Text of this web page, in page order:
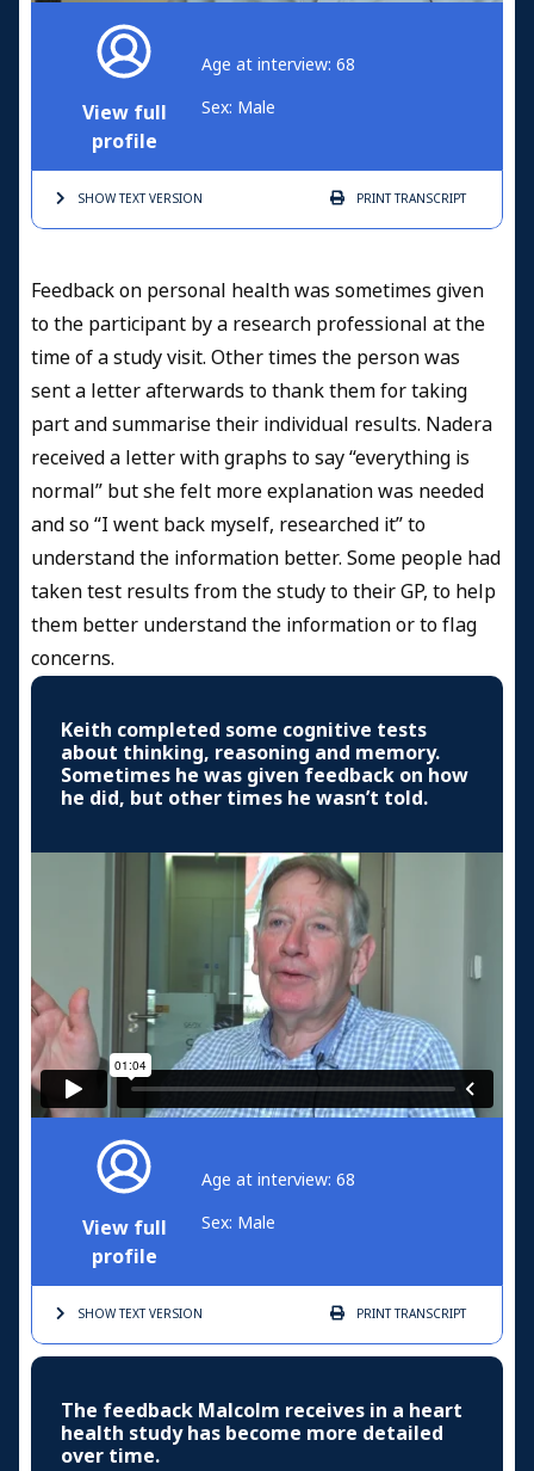
View full
profile
Age at interview: 68
Sex: Male
SHOW TEXTVERSION PRINTTRANSCRIPT
Feedback on personal health was sometimes given
to the participant by a research professional at the
time of a study visit. Other times the person was
sent a letter afterwards to thank them for taking
part and summarise their individual results. Nadera
received a letter with graphs to say “everything is
normal” but she felt more explanation was needed
and so “I went back myself, researched it” to
understand the information better. Some people had
taken test results from the study to their GP, to help
them better understand the information or to flag
concerns.
Keith completed some cognitive tests
about thinking, reasoning and memory.
Sometimes he was given feedback on how
he did, but other times he wasn’t told.
View full
profile
Age at interview: 68
Sex: Male
SHOW TEXTVERSION PRINTTRANSCRIPT
The feedback Malcolm receives in a heart
health study has become more detailed
over time.